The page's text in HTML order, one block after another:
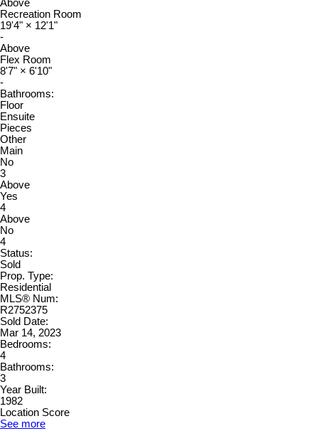
Above
Recreation Room
19'4" × 12'1"
-
Above
Flex Room
8'7" × 6'10"
-
Bathrooms:
Floor
Ensuite
Pieces
Other
Main
No
3
Above
Yes
4
Above
No
4
Status:
Sold
Prop. Type:
Residential
MLS® Num:
R2752375
Sold Date:
Mar 14, 2023
Bedrooms:
4
Bathrooms:
3
Year Built:
1982
Location Score
See more